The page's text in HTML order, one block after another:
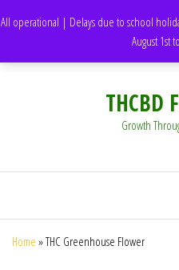
All operational | Delays due to school
August 1st
DH1 Durham
Whatsapp -
THCBD
Growth
Home »THC Greenhouse Flower